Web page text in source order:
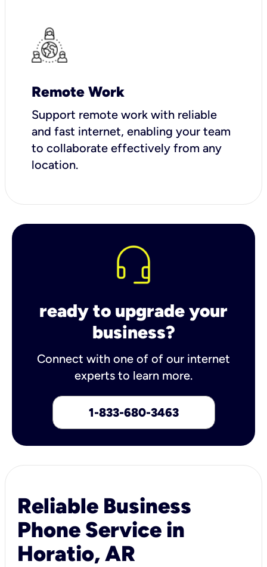
Remote Work
Support remote work with reliable
and fast internet, enabling your team
to collaborate effectively from any
location.
ready to upgrade your
business?
Connect with one of of our internet
experts to learn more.
1-833-680-3463
Reliable Business
Phone Service in
Horatio, AR